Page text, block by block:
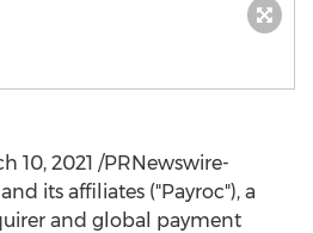
10, 2021 /PRNewswire-
its affiliates ("Payroc"), a
and global payment